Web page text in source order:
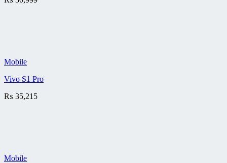
Mobile
Vivo S1 Pro
₨ 35,215
Mobile